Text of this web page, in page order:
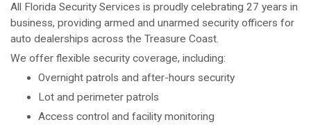
All Florida Security Services is proudly celebrating 27 years in
business, providing armed and unarmed security officers for
auto dealerships across the Treasure Coast.
We offer flexible security coverage, including:
Overnight patrols and after-hours security
Lot and perimeter patrols
Access control and facility monitoring